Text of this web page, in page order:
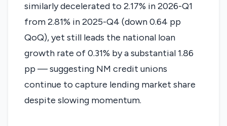
similarly decelerated to 2.17% in 2026-Q1
from 2.81% in 2025-Q4 (down 0.64 pp
QoQ), yet still leads the national loan
growth rate of 0.31% by a substantial 1.86
pp — suggesting NM credit unions
continue to capture lending market share
despite slowing momentum.